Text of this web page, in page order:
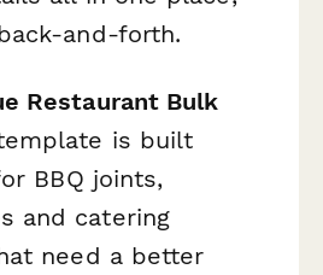
and-forth.
Restaurant Bulk
is built
BBQ joints,
and catering
need a better